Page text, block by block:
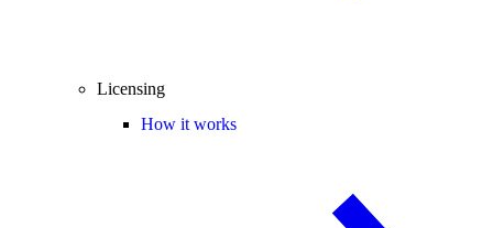
Licensing
How it works